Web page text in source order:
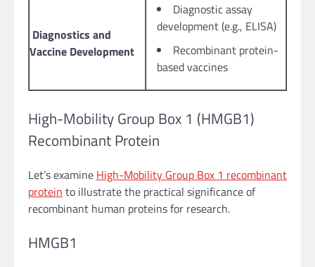
Diagnostics and
Vaccine Development
Diagnostic assay
development (e.g., ELISA)
Recombinant protein-
based vaccines
High-Mobility Group Box 1 (HMGB1)
Recombinant Protein
Let’s examine High-Mobility Group Box 1 recombinant
protein to illustrate the practical significance of
recombinant human proteins for research.
HMGB1